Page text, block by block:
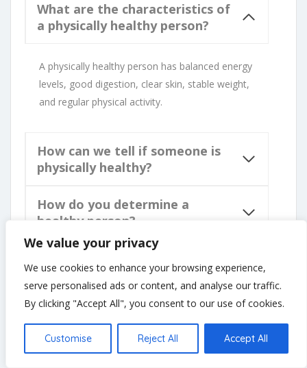
We value your privacy
We use cookies to enhance your browsing experience,
serve personalised ads or content, and analyse our traffic.
By clicking "Accept All", you consent to our use of cookies.
Customise Reject All Accept All
What are the characteristics of
a physically healthy person?
A physically healthy person has balanced energy
levels, good digestion, clear skin, stable weight,
and regular physical activity.
How can we tell if someone is
physically healthy?
How do you determine a
healthy person?
physically fit person?